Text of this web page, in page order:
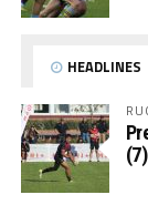
HEADLINES